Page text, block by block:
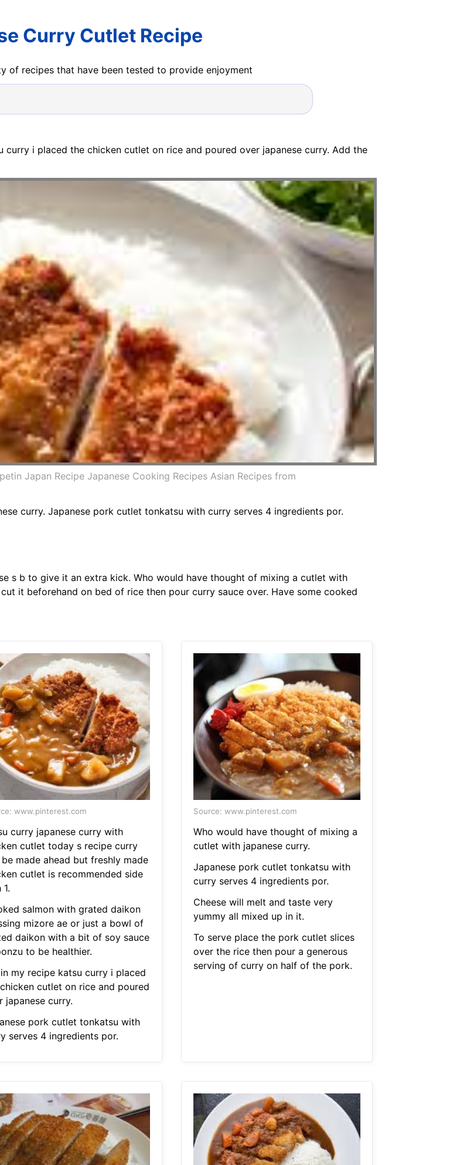
Curry Cutlet Recipe
of recipes that have been tested to provide enjoyment
curry i placed the chicken cutlet on rice and poured over japanese curry. Add the
Japan Recipe Japanese Cooking Recipes Asian Recipes from
curry. Japanese pork cutlet tonkatsu with curry serves 4 ingredients por.
s b to give it an extra kick. Who would have thought of mixing a cutlet with
it beforehand on bed of rice then pour curry sauce over. Have some cooked
www.pinterest.com
curry japanese curry with
cutlet today s recipe curry
made ahead but freshly made
cutlet is recommended side
salmon with grated daikon
mizore ae or just a bowl of
daikon with a bit of soy sauce
to be healthier.
my recipe katsu curry i placed
cutlet on rice and poured
japanese curry.
pork cutlet tonkatsu with
serves 4 ingredients por.
Source: www.pinterest.com
Who would have thought of mixing a
cutlet with japanese curry.
Japanese pork cutlet tonkatsu with
curry serves 4 ingredients por.
Cheese will melt and taste very
yummy all mixed up in it.
To serve place the pork cutlet slices
over the rice then pour a generous
serving of curry on half of the pork.